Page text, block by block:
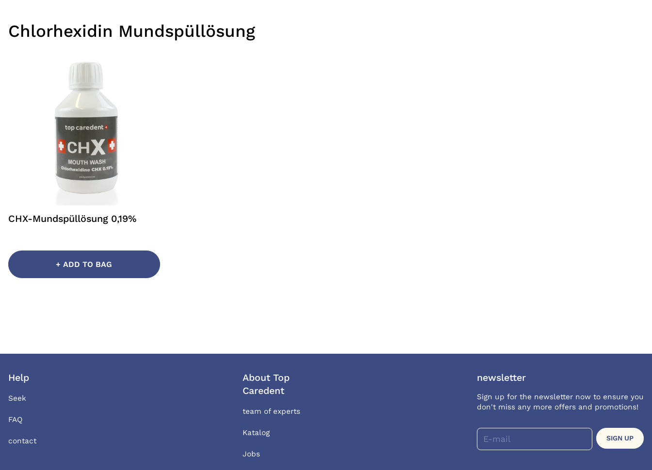
Chlorhexidin Mundspüllösung
CHX-Mundspüllösung 0,19%
+ ADD TO BAG
Help
Seek
FAQ
contact
About Top
Caredent
team of experts
Katalog
Jobs
newsletter
Sign up for the newsletter now to ensure you
don't miss any more offers and promotions!
E-mail
SIGN UP